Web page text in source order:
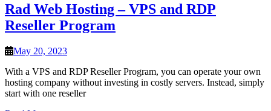
Rad Web Hosting – VPS and RDP
Reseller Program
May 20, 2023
With a VPS and RDP Reseller Program, you can operate your own
hosting company without investing in costly servers. Instead, simply
start with one reseller